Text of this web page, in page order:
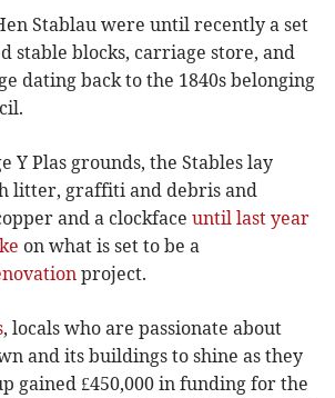
Stablau were until recently a set
stable blocks, carriage store, and
dating back to the 1840s belonging
Y Plas grounds, the Stables lay
litter, graffiti and debris and
and a clockfaceuntil last year
on what is set to be a
project.
, locals who are passionate about
and its buildings to shine as they
gained £450,000 in funding for the